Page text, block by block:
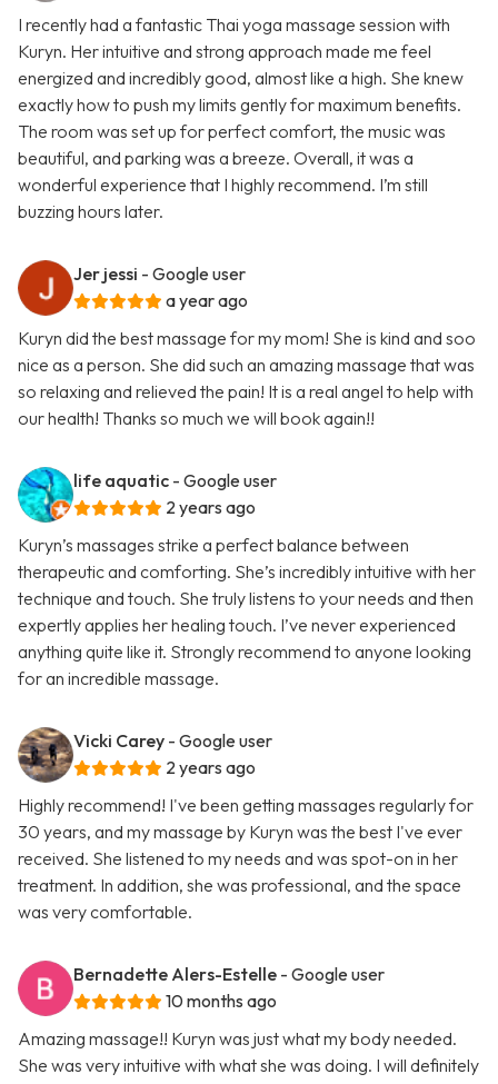
I recently had a fantastic Thai yoga massage session with
Kuryn. Her intuitive and strong approach made me feel
energized and incredibly good, almost like a high. She knew
exactly how to push my limits gently for maximum benefits.
The room was set up for perfect comfort, the music was
beautiful, and parking was a breeze. Overall, it was a
wonderful experience that I highly recommend. I’m still
buzzing hours later.
Jer jessi - Google user
a year ago
Kuryn did the best massage for my mom! She is kind and soo
nice as a person. She did such an amazing massage that was
so relaxing and relieved the pain! It is a real angel to help with
our health! Thanks so much we will book again!!
life aquatic - Google user
2 years ago
Kuryn’s massages strike a perfect balance between
therapeutic and comforting. She’s incredibly intuitive with her
technique and touch. She truly listens to your needs and then
expertly applies her healing touch. I’ve never experienced
anything quite like it. Strongly recommend to anyone looking
for an incredible massage.
Vicki Carey - Google user
2 years ago
Highly recommend! I've been getting massages regularly for
30 years, and my massage by Kuryn was the best I've ever
received. She listened to my needs and was spot-on in her
treatment. In addition, she was professional, and the space
was very comfortable.
Bernadette Alers-Estelle - Google user
10 months ago
Amazing massage!! Kuryn was just what my body needed.
She was very intuitive with what she was doing. I will definitely